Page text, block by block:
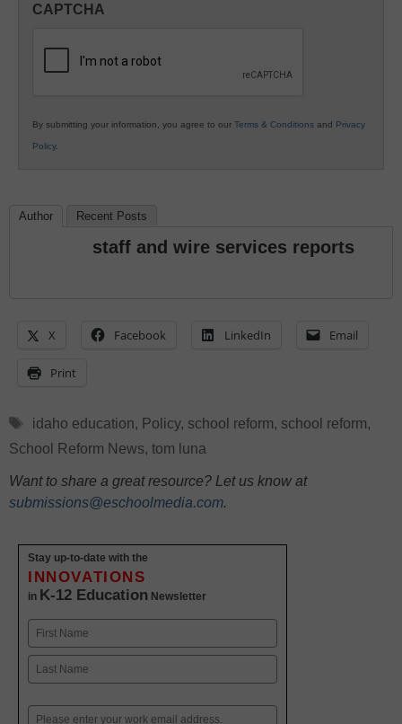
K12
CAPTCHA
By submitting your information, you agree to our Terms & Conditions and Privacy
Policy.
Author Recent Posts
staff and wire services reports
X Facebook LinkedIn Email
Print
Tags
idaho education, Policy, school reform, school reform,
School Reform News, tom luna
Want to share a great resource? Let us know at
submissions@eschoolmedia.com.
Stay up-to-date with the
INNOVATIONS
in K-12 Education Newsletter
Name
First
Email